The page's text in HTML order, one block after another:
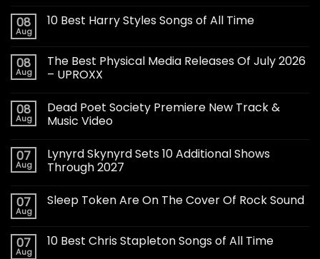
08
Aug
10 Best Harry Styles Songs of All Time
08
Aug
The Best Physical Media Releases Of July 2026
– UPROXX
08
Aug
Dead Poet Society Premiere New Track &
Music Video
07
Aug
Lynyrd Skynyrd Sets 10 Additional Shows
Through 2027
07
Aug
Sleep Token Are On The Cover Of Rock Sound
07
Aug
10 Best Chris Stapleton Songs of All Time